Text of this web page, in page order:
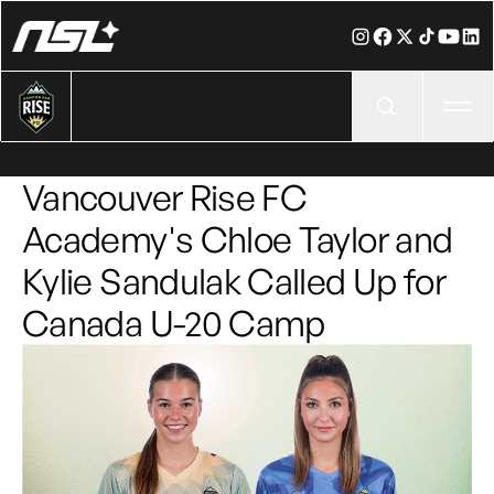
Vancouver Rise FC
Academy's Chloe Taylor and
Kylie Sandulak Called Up for
Canada U-20 Camp